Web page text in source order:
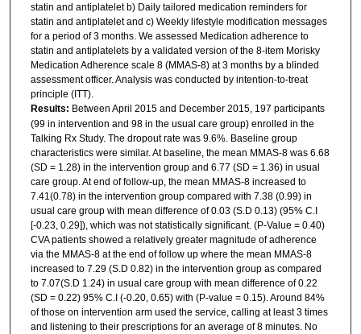
statin and antiplatelet b) Daily tailored medication reminders for
statin and antiplatelet and c) Weekly lifestyle modification messages
for a period of 3 months. We assessed Medication adherence to
statin and antiplatelets by a validated version of the 8-item Morisky
Medication Adherence scale 8 (MMAS-8) at 3 months by a blinded
assessment officer. Analysis was conducted by intention-to-treat
principle (ITT).
Results: Between April 2015 and December 2015, 197 participants
(99 in intervention and 98 in the usual care group) enrolled in the
Talking Rx Study. The dropout rate was 9.6%. Baseline group
characteristics were similar. At baseline, the mean MMAS-8 was 6.68
(SD = 1.28) in the intervention group and 6.77 (SD = 1.36) in usual
care group. At end of follow-up, the mean MMAS-8 increased to
7.41(0.78) in the intervention group compared with 7.38 (0.99) in
usual care group with mean difference of 0.03 (S.D 0.13) (95% C.I
[-0.23, 0.29]), which was not statistically significant. (P-Value = 0.40)
CVA patients showed a relatively greater magnitude of adherence
via the MMAS-8 at the end of follow up where the mean MMAS-8
increased to 7.29 (S.D 0.82) in the intervention group as compared
to 7.07(S.D 1.24) in usual care group with mean difference of 0.22
(SD = 0.22) 95% C.I (-0.20, 0.65) with (P-value = 0.15). Around 84%
of those on intervention arm used the service, calling at least 3 times
and listening to their prescriptions for an average of 8 minutes. No